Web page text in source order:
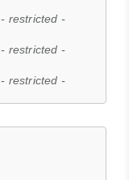
- restricted -
- restricted -
- restricted -